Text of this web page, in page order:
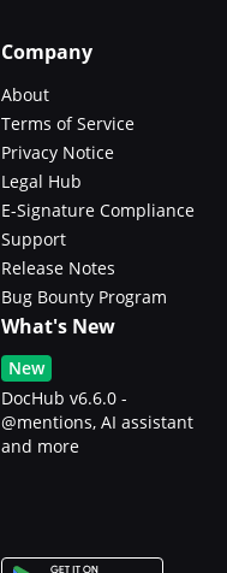
Company
About
Terms of Service
Privacy Notice
Legal Hub
E-Signature Compliance
Support
Release Notes
Bug Bounty Program
What's New
New
DocHub v6.6.0 -
@mentions, AI assistant
and more